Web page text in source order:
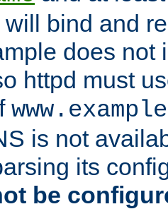
bind and
does not
httpd must
is not
its
be